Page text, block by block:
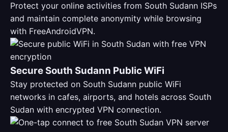
Protect your online activities from South Sudann ISPs
and maintain complete anonymity while browsing
with FreeAndroidVPN.
Secure South Sudann Public WiFi
Stay protected on South Sudann public WiFi
networks in cafes, airports, and hotels across South
Sudan with encrypted VPN connection.